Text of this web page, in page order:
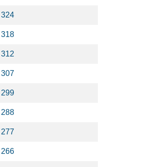
324
318
312
307
299
288
277
266